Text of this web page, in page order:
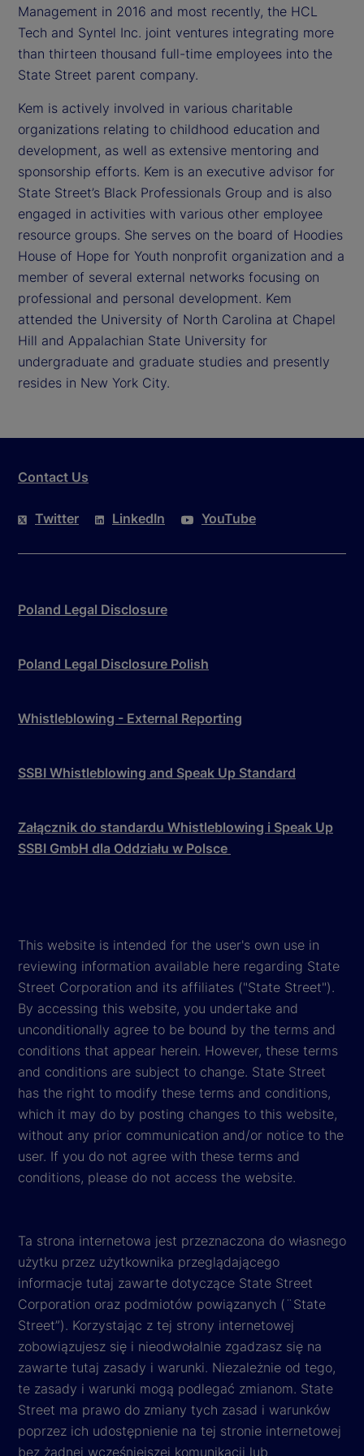
Management in 2016 and most recently, the HCL
Tech and Syntel Inc. joint ventures integrating more
than thirteen thousand full-time employees into the
State Street parent company.
Kem is actively involved in various charitable
organizations relating to childhood education and
development, as well as extensive mentoring and
sponsorship efforts. Kem is an executive advisor for
State Street’s Black Professionals Group and is also
engaged in activities with various other employee
resource groups. She serves on the board of Hoodies
House of Hope for Youth nonprofit organization and a
member of several external networks focusing on
professional and personal development. Kem
attended the University of North Carolina at Chapel
Hill and Appalachian State University for
undergraduate and graduate studies and presently
resides in New York City.
Contact Us
Twitter LinkedIn YouTube
Poland Legal Disclosure
Poland Legal Disclosure Polish
Whistleblowing - External Reporting
SSBI Whistleblowing and Speak Up Standard
Załącznik do standardu Whistleblowing i Speak Up
SSBI GmbH dla Oddziału w Polsce
This website is intended for the user's own use in
reviewing information available here regarding State
Street Corporation and its affiliates ("State Street").
By accessing this website, you undertake and
unconditionally agree to be bound by the terms and
conditions that appear herein. However, these terms
and conditions are subject to change. State Street
has the right to modify these terms and conditions,
which it may do by posting changes to this website,
without any prior communication and/or notice to the
user. If you do not agree with these terms and
conditions, please do not access the website.
Ta strona internetowa jest przeznaczona do własnego
użytku przez użytkownika przeglądającego
informacje tutaj zawarte dotyczące State Street
Corporation oraz podmiotów powiązanych (¨State
Street”). Korzystając z tej strony internetowej
zobowiązujesz się i nieodwołalnie zgadzasz się na
zawarte tutaj zasady i warunki. Niezależnie od tego,
te zasady i warunki mogą podlegać zmianom. State
Street ma prawo do zmiany tych zasad i warunków
poprzez ich udostępnienie na tej stronie internetowej
bez żadnej wcześniejszej komunikacji lub